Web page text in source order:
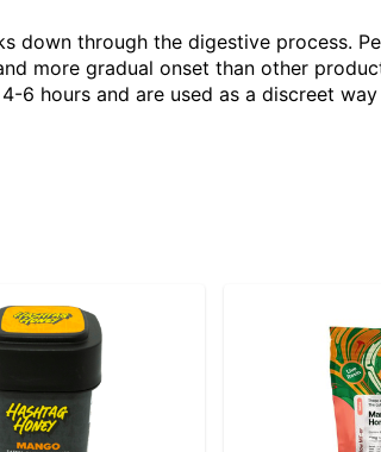
down through the digestive process.
more gradual onset than other
6 hours and are used as a discreet